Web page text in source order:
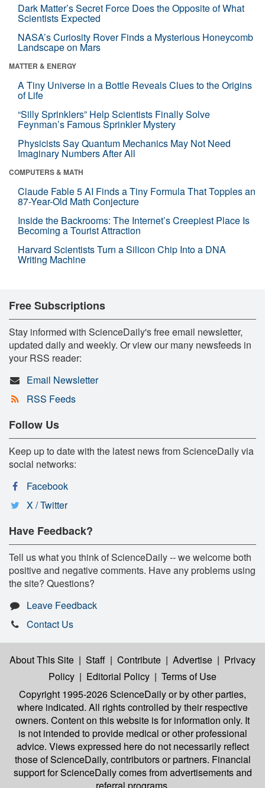
Dark Matter’s Secret Force Does the Opposite of What
Scientists Expected
NASA’s Curiosity Rover Finds a Mysterious Honeycomb
Landscape on Mars
MATTER & ENERGY
A Tiny Universe in a Bottle Reveals Clues to the Origins
of Life
“Silly Sprinklers” Help Scientists Finally Solve
Feynman’s Famous Sprinkler Mystery
Physicists Say Quantum Mechanics May Not Need
Imaginary Numbers After All
COMPUTERS & MATH
Claude Fable 5 AI Finds a Tiny Formula That Topples an
87-Year-Old Math Conjecture
Inside the Backrooms: The Internet’s Creepiest Place Is
Becoming a Tourist Attraction
Harvard Scientists Turn a Silicon Chip Into a DNA
Writing Machine
Free Subscriptions
Stay informed with ScienceDaily's free email newsletter,
updated daily and weekly. Or view our many newsfeeds in
your RSS reader:
Email Newsletter
RSS Feeds
Follow Us
Keep up to date with the latest news from ScienceDaily via
social networks:
Facebook
X / Twitter
Have Feedback?
Tell us what you think of ScienceDaily -- we welcome both
positive and negative comments. Have any problems using
the site? Questions?
Leave Feedback
Contact Us
About This Site | Staff | Contribute | Advertise | Privacy
Policy | Editorial Policy | Terms of Use
Copyright 1995-2026 ScienceDailyor by other parties,
where indicated. All rights controlled by their respective
owners. Content on this website is for information only. It
is not intended to provide medical or other professional
advice. Views expressed here do not necessarily reflect
those of ScienceDaily, contributors or partners. Financial
support for ScienceDaily comes from advertisements and
referral programs.